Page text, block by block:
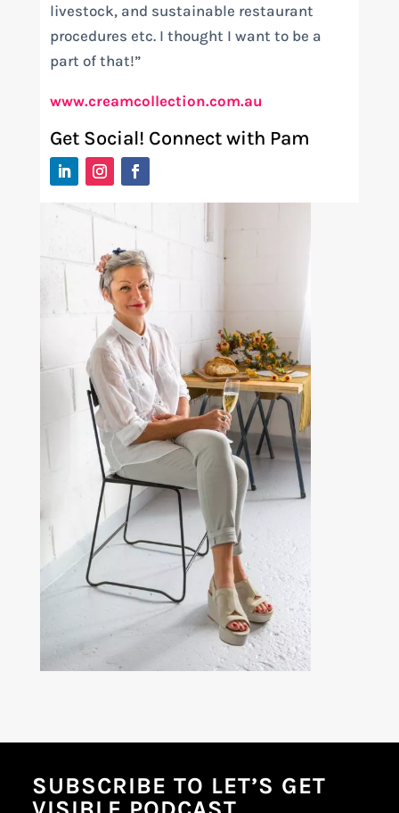
livestock, and sustainable restaurant
procedures etc. I thought I want to be a
part of that!”
www.creamcollection.com.au
Get Social! Connect with Pam
SUBSCRIBE TO LET’S GET